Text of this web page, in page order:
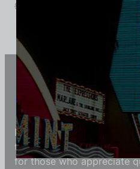
$
Vintage Vegas
Each Vintage Vegas
to reflect modern fashion
for those who appreciate